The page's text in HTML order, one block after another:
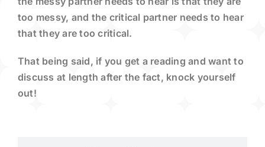
too messy, and the critical partner needs to hear
that they are too critical.
That being said, if you get a reading and want to
discuss at length after the fact, knock yourself
out!